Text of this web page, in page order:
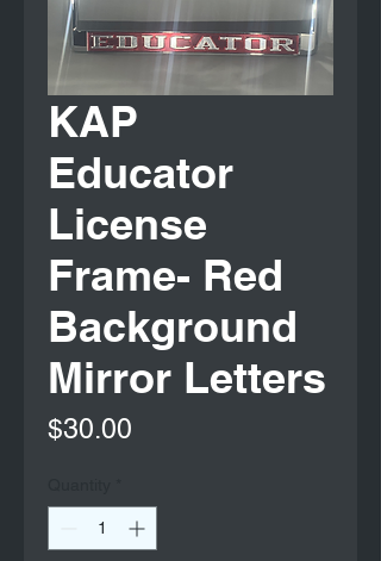
KAP
Educator
License
Frame- Red
Background
Mirror Letters
$30.00